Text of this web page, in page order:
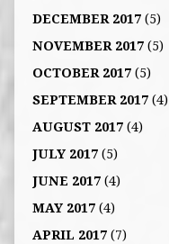
DECEMBER 2017(5)
NOVEMBER 2017(5)
OCTOBER 2017(5)
SEPTEMBER 2017(4)
AUGUST 2017(4)
JULY 2017(5)
JUNE 2017(4)
MAY 2017(4)
APRIL 2017(7)